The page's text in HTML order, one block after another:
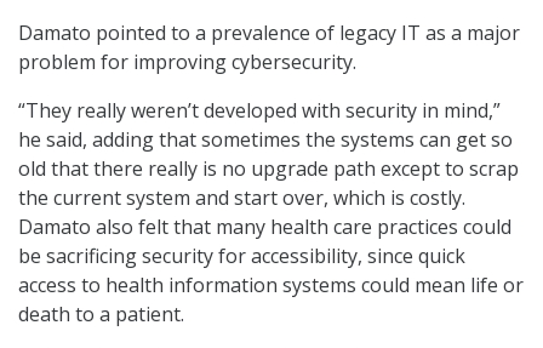
Damato pointed to a prevalence of legacy IT as a major
problem for improving cybersecurity.
“They really weren’t developed with security in mind,”
he said, adding that sometimes the systems can get so
old that there really is no upgrade path except to scrap
the current system and start over, which is costly.
Damato also felt that many health care practices could
be sacrificing security for accessibility, since quick
access to health information systems could mean life or
death to a patient.